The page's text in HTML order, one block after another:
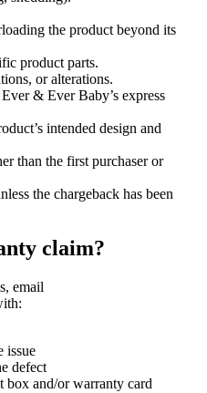
the product beyond its
product parts.
or alterations.
& Ever Baby’s express
intended design and
than the first purchaser or
the chargeback has been
claim?
email
issue
defect
box and/or warranty card